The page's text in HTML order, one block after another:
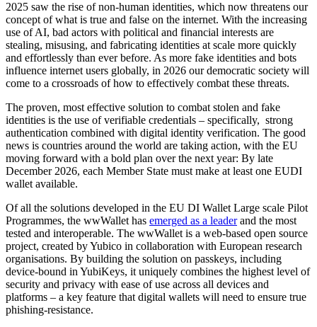
2025 saw the rise of non-human identities, which now threatens our
concept of what is true and false on the internet. With the increasing
use of AI, bad actors with political and financial interests are
stealing, misusing, and fabricating identities at scale more quickly
and effortlessly than ever before. As more fake identities and bots
influence internet users globally, in 2026 our democratic society will
come to a crossroads of how to effectively combat these threats.
The proven, most effective solution to combat stolen and fake
identities is the use of verifiable credentials – specifically, strong
authentication combined with digital identity verification. The good
news is countries around the world are taking action, with the EU
moving forward with a bold plan over the next year: By late
December 2026, each Member State must make at least one EUDI
wallet available.
Of all the solutions developed in the EU DI Wallet Large scale Pilot
Programmes, the wwWallet has emerged as a leaderand the most
tested and interoperable. The wwWallet is a web-based open source
project, created by Yubico in collaboration with European research
organisations. By building the solution on passkeys, including
device-bound in YubiKeys, it uniquely combines the highest level of
security and privacy with ease of use across all devices and
platforms – a key feature that digital wallets will need to ensure true
phishing-resistance.